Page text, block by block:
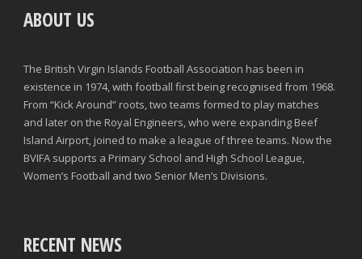
ABOUT US
The British Virgin Islands Football Association has been in
existence in 1974, with football first being recognised from 1968.
From “Kick Around” roots, two teams formed to play matches
and later on the Royal Engineers, who were expanding Beef
Island Airport, joined to make a league of three teams. Now the
BVIFA supports a Primary School and High School League,
Women’s Football and two Senior Men’s Divisions.
RECENT NEWS